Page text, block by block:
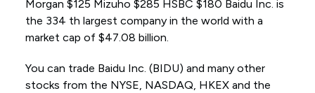
Morgan $125 Mizuho $285 HSBC $180 Baidu Inc. is
the 334 th largest company in the world with a
market cap of $47.08 billion.
You can trade Baidu Inc. (BIDU) and many other
stocks from the NYSE, NASDAQ, HKEX and the